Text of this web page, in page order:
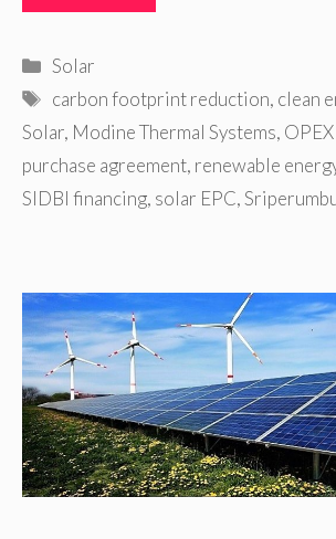
Categories
Solar
Tags
carbon footprint reduction, clean
Solar, Modine Thermal Systems,
purchase agreement, renewable
SIDBI financing, solar EPC,